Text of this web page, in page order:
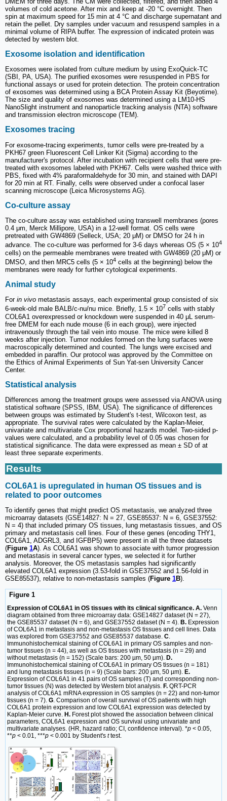
volumes of cold acetone. After mix and keep at -20 °C overnight. Then
spin at maximum speed for 15 min at 4 °C and discharge supernatant and
retain the pellet. Dry samples under vacuum and resuspend samples in a
minimal volume of RIPA buffer. The expression of indicated protein was
detected by western blot.
Exosome isolation and identification
Exosomes were isolated from culture medium by using ExoQuick-TC
(SBI, PA, USA). The purified exosomes were resuspended in PBS for
functional assays or used for protein detection. The protein concentration
of exosomes was determined using a BCA Protein Assay Kit (Beyotime).
The size and quality of exosomes was determined using a LM10-HS
NanoSlight instrument and nanoparticle tracking analysis (NTA) software
and transmission electron microscope (TEM).
Exosomes tracing
For exosome-tracing experiments, tumor cells were pre-treated by a
PKH67 green Fluorescent Cell Linker Kit (Sigma) according to the
manufacturer's protocol. After incubation with recipient cells that were pre-
treated with exosomes labeled with PKH67. Cells were washed thrice with
PBS, fixed with 4% paraformaldehyde for 30 min, and stained with DAPI
for 20 min at RT. Finally, cells were observed under a confocal laser
scanning microscope (Leica Microsystems AG).
Co-culture assay
The co-culture assay was established using transwell membranes (pores
0.4 μm, Merck Millipore, USA) in a 12-well format. OS cells were
pretreated with GW4869 (Selleck, USA; 20 μM) or DMSO for 24 h in
advance. The co-culture was performed for 3-6 days whereas OS (5 × 104
cells) on the permeable membranes were treated with GW4869 (20 μM) or
DMSO, and then MRC5 cells (5 × 104 cells at the beginning) below the
membranes were ready for further cytological experiments.
Animal study
For in vivo metastasis assays, each experimental group consisted of six
6-week-old male BALB/c-nu/nu mice. Briefly, 1.5 × 107 cells with stably
COL6A1 overexpressed or knockdown were suspended in 40 μL serum-
free DMEM for each nude mouse (6 in each group), were injected
intravenously through the tail vein into mouse. The mice were killed 8
weeks after injection. Tumor nodules formed on the lung surfaces were
macroscopically determined and counted. The lungs were excised and
embedded in paraffin. Our protocol was approved by the Committee on
the Ethics of Animal Experiments of Sun Yat-sen University Cancer
Center.
Statistical analysis
Differences among the treatment groups were assessed via ANOVA using
statistical software (SPSS, IBM, USA). The significance of differences
between groups was estimated by Student's t-test, Wilcoxon test, as
appropriate. The survival rates were calculated by the Kaplan-Meier,
univariate and multivariate Cox proportional hazards model. Two-sided p-
values were calculated, and a probability level of 0.05 was chosen for
statistical significance. The data were expressed as mean ± SD of at
least three separate experiments.
Results
COL6A1 is upregulated in human OS tissues and is
related to poor outcomes
To identify genes that might predict OS metastasis, we analyzed three
microarray datasets (GSE14827: N = 27, GSE85537: N = 6, GSE37552:
N = 4) that included primary OS tissues, lung metastasis tissues, and OS
primary and metastasis cell lines. Four of these genes (encoding THY1,
COL6A1, ADGRL3, and IGFBP5) were present in all the three datasets
(Figure 1A). As COL6A1 was shown to associate with tumor progression
and metastasis in several cancer types, we selected it for further
analysis. Moreover, the OS metastasis samples had significantly
elevated COL6A1 expression (3.53-fold in GSE37552 and 1.56-fold in
GSE85537), relative to non-metastasis samples (Figure 1B).
Figure 1
Expression of COL6A1 in OS tissues with its clinical significance. A. Venn
diagram obtained from three microarray data: GSE14827 dataset (N = 27),
the GSE85537 dataset (N = 6), and GSE37552 dataset (N = 4). B. Expression
of COL6A1 in metastasis and non-metastasis OS tissues and cell lines. Data
was explored from GSE37552 and GSE85537 database. C.
Immunohistochemical staining of COL6A1 in primary OS samples and non-
tumor tissues (n = 44), as well as OS tissues with metastasis (n = 29) and
without metastasis (n = 152) (Scale bars: 200 µm, 50 µm). D.
Immunohistochemical staining of COL6A1 in primary OS tissues (n = 181)
and lung metastasis tissues (n = 9) (Scale bars: 200 µm, 50 µm). E.
Expression of COL6A1 in 41 pairs of OS samples (T) and corresponding non-
tumor tissues (N) was detected by Western blot analysis. F. QRT-PCR
analysis of COL6A1 mRNA expression in OS samples (n = 22) and non-tumor
tissues (n = 7). G. Comparison of overall survival of OS patients with high
COL6A1 protein expression and low COL6A1 expression was detected by
Kaplan-Meier curve. H. Forest plot showed the association between clinical
parameters, COL6A1 expression and OS survival using univariate and
multivariate analyses. (HR, hazard ratio; CI, confidence interval). *p < 0.05,
**p < 0.01, ***p < 0.001 by Student's ttest.